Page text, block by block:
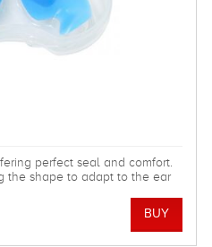
perfect seal and comfort.
the shape to adapt to the ear
disruption to hearing.